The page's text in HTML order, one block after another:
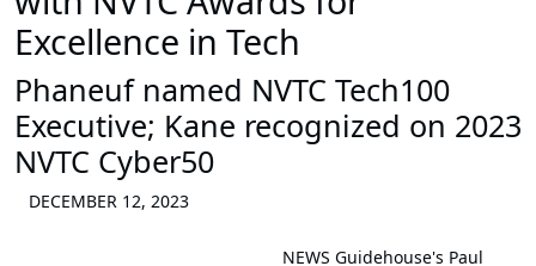
Excellence in Tech
Phaneuf named NVTC Tech100
Executive; Kane recognized on 2023
NVTC Cyber50
DECEMBER 12, 2023
NEWS Guidehouse's Paul